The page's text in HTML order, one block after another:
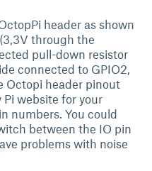
header as shown
through the
pull-down resistor
connected to GPIO2,
Octopi header pinout
website for your
numbers. You could
between the IO pin
problems with noise